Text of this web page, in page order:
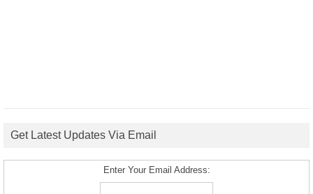
Get Latest Updates Via Email
Enter Your Email Address: